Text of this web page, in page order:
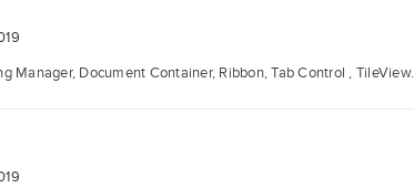
Manager, Document Container, Ribbon, Tab Control , TileView.